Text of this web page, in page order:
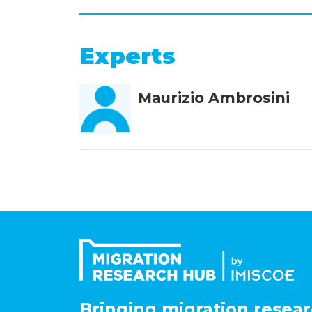
Experts
Maurizio Ambrosini